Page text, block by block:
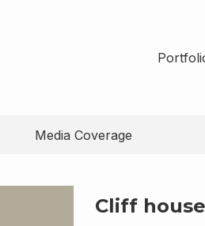
Media Coverage
Cliff house